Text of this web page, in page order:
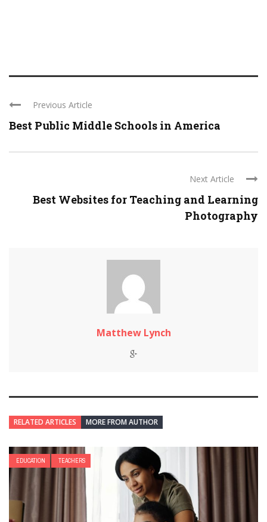
Previous Article
Best Public Middle Schools in America
Next Article
Best Websites for Teaching and Learning
Photography
Matthew Lynch
RELATED ARTICLES MORE FROM AUTHOR
EDUCATION TEACHERS